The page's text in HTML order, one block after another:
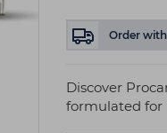
Order
Discover
formulated for